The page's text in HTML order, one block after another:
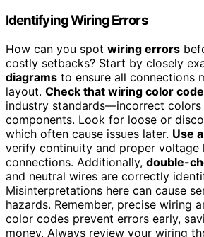
Identifying Wiring Errors
How can you spot wiring errors
costly setbacks? Start by closely
diagrams to ensure all connections
layout. Check that wiring color
industry standards—incorrect colors
components. Look for loose or
which often cause issues later. Use
verify continuity and proper voltage
connections. Additionally, double-
and neutral wires are correctly
Misinterpretations here can cause
hazards. Remember, precise wiring
color codes prevent errors early,
money. Always review your wiring